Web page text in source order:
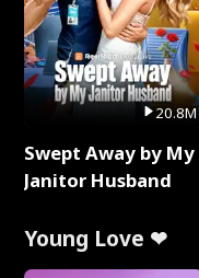
20.8M
Swept Away by My
Janitor Husband
Young Love ❤